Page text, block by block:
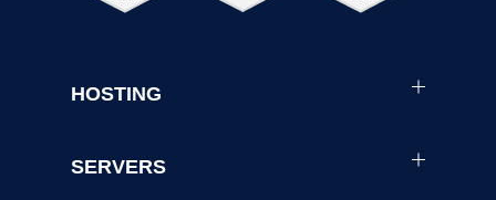
HOSTING
SERVERS